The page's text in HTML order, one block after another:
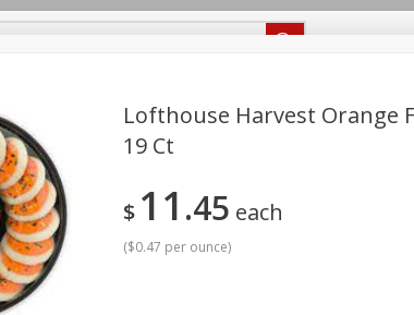
off
off
Beverages
Care
Seasonal Snacks
Lofthouse Harvest Orange
19 Ct
$ 11 45 each
($0.47 per ounce)